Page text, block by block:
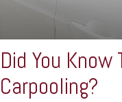
Did You
Carpooling?